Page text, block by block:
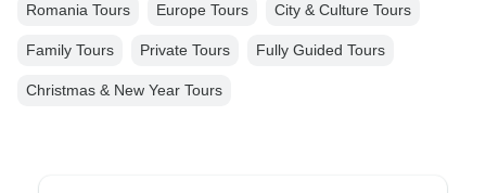
Romania Tours Europe Tours City & Culture Tours
Family Tours Private Tours Fully Guided Tours
Christmas & New Year Tours